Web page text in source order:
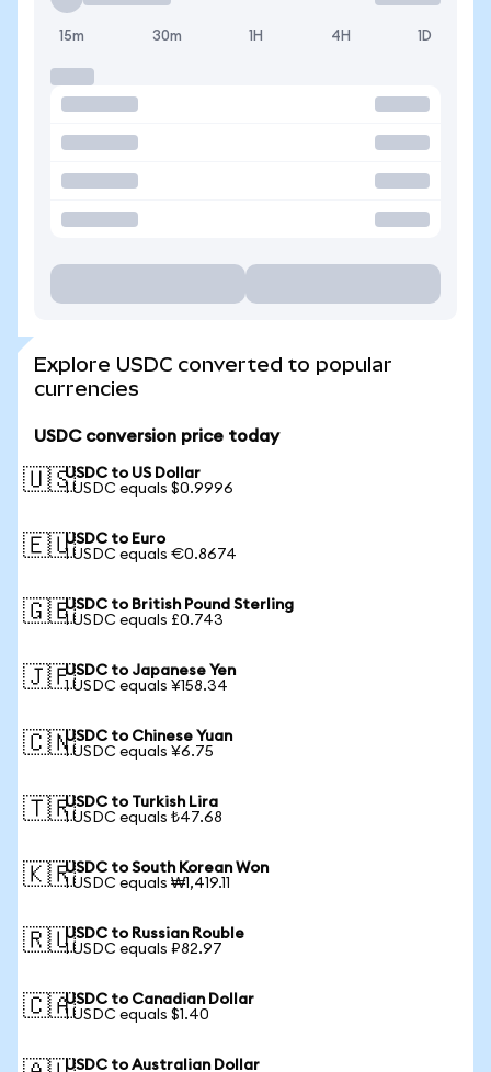
15m 30m 1H 4H 1D
Explore USDC converted to popular
currencies
USDC conversion price today
🇺🇸USDC to US Dollar
1 USDC equals $0.9996
🇪🇺USDC to Euro
1 USDC equals €0.8674
🇬🇧USDC to British Pound Sterling
1 USDC equals £0.743
🇯🇵USDC to Japanese Yen
1 USDC equals ¥158.34
🇨🇳USDC to Chinese Yuan
1 USDC equals ¥6.75
🇹🇷USDC to Turkish Lira
1 USDC equals ₺47.68
🇰🇷USDC to South Korean Won
1 USDC equals ₩1,419.11
🇷🇺USDC to Russian Rouble
1 USDC equals ₽82.97
🇨🇦USDC to Canadian Dollar
1 USDC equals $1.40
USDC to Australian Dollar